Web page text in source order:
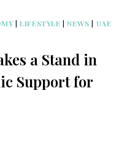
|LIFESTYLE |NEWS | UAE
a Stand in
Support for